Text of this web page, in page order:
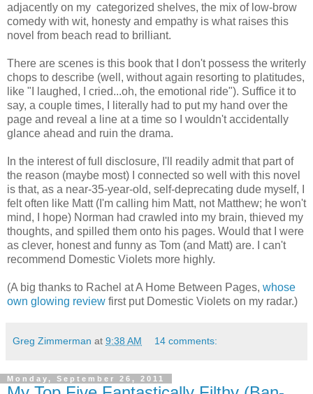
adjacently on my categorized shelves, the mix of low-brow
comedy with wit, honesty and empathy is what raises this
novel from beach read to brilliant.
There are scenes is this book that I don't possess the writerly
chops to describe (well, without again resorting to platitudes,
like "I laughed, I cried...oh, the emotional ride"). Suffice it to
say, a couple times, I literally had to put my hand over the
page and reveal a line at a time so I wouldn't accidentally
glance ahead and ruin the drama.
In the interest of full disclosure, I'll readily admit that part of
the reason (maybe most) I connected so well with this novel
is that, as a near-35-year-old, self-deprecating dude myself, I
felt often like Matt (I'm calling him Matt, not Matthew; he won't
mind, I hope) Norman had crawled into my brain, thieved my
thoughts, and spilled them onto his pages. Would that I were
as clever, honest and funny as Tom (and Matt) are. I can't
recommend Domestic Violets more highly.
(A big thanks to Rachel at A Home Between Pages, whose
own glowing review first put Domestic Violets on my radar.)
Greg Zimmerman at 9:38 AM 14 comments:
Monday, September 26, 2011